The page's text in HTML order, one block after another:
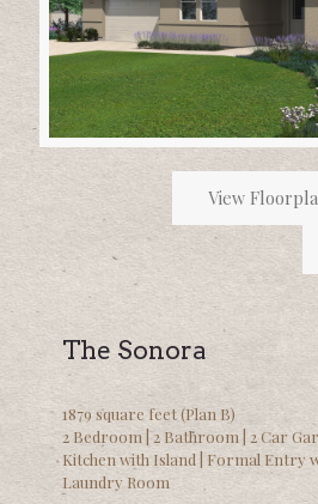
View
The Sonora
1879 square feet (Plan B)
2 Bedroom | 2 Bathroom | 2 Car
Kitchen with Island | Formal Entry
Laundry Room